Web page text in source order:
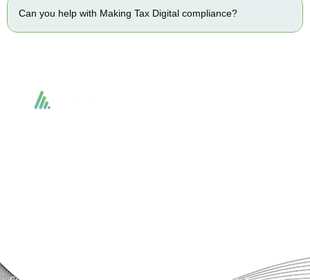
Can you help with Making Tax Digital compliance?